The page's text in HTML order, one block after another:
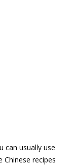
can usually use
recipes